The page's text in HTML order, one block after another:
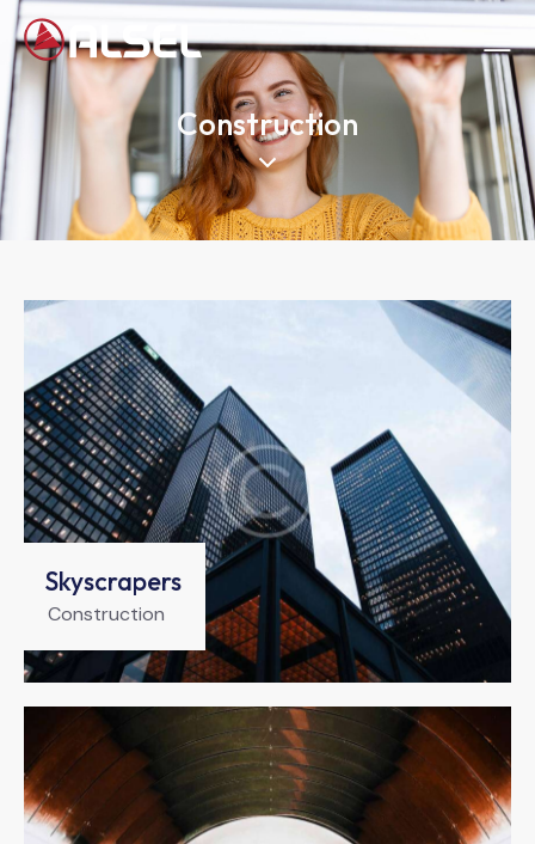
Construction
Skyscrapers
Construction